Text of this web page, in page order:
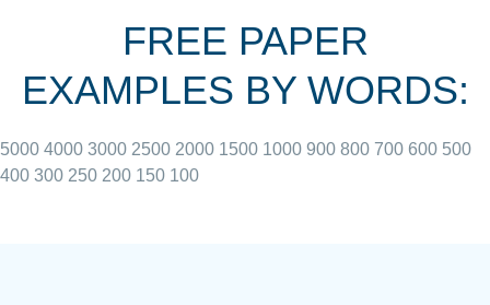
June 27, 2022
FREE PAPER
EXAMPLES BY WORDS:
5000 4000 3000 2500 2000 1500 1000 900 800 700 600 500
400 300 250 200 150 100